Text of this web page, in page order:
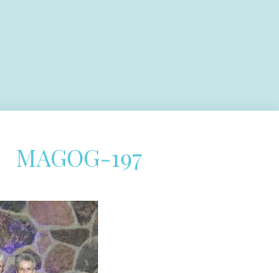
MAGOG-197